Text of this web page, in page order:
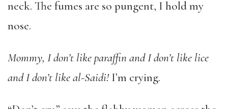
neck. The fumes are so pungent, I hold my
nose.
Mommy, I don’t like paraffin and I don’t like lice
and I don’t like al-Saidi!I’m crying.